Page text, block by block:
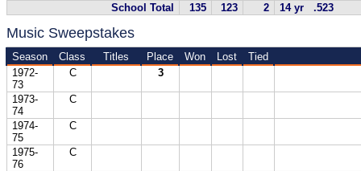
School Total 135 123 2 14 yr .523
Music Sweepstakes
Season Class Titles Place Won Lost
Tied
1972-
73
C 3
1973-
74
C
1974-
75
C
1975-
76
C